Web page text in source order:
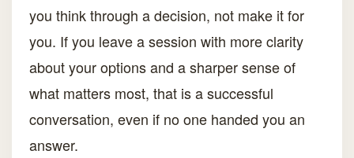
you think through a decision, not make it for
you. If you leave a session with more clarity
about your options and a sharper sense of
what matters most, that is a successful
conversation, even if no one handed you an
answer.